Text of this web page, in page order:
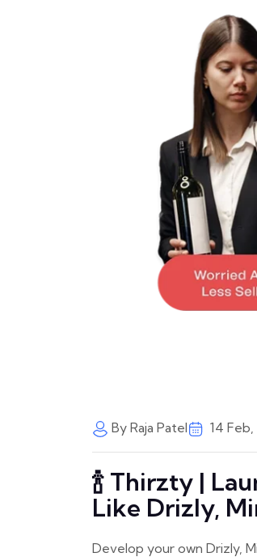
By Raja Patel 14
🍾 Thirzty |
Like Drizly,
Develop your own Drizly,